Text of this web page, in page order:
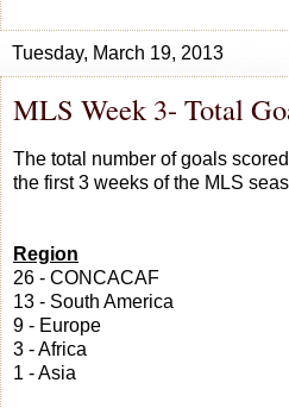
Tuesday, March 19, 2013
MLS Week 3- Total
The total number of goals
the first 3 weeks of the MLS
Region
26 - CONCACAF
13 - South America
9 - Europe
3 - Africa
1 - Asia